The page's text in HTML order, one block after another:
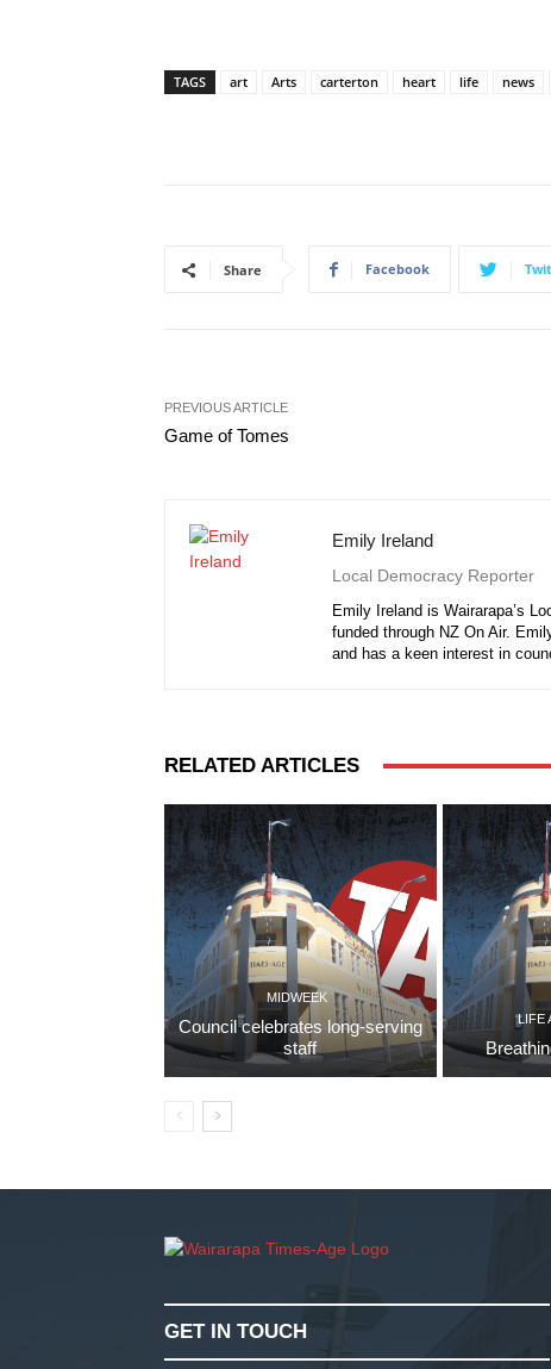
TAGS art Arts carterton heart life news
Share Facebook
PREVIOUS ARTICLE
Game of Tomes
Emily Ireland
Local Democracy Reporter
Emily Ireland is Wairarapa’s
funded through NZ On Air.
and has a keen interest in
RELATED ARTICLES
MIDWEEK
Council celebrates long-serving
staff
LIFE
GET IN TOUCH